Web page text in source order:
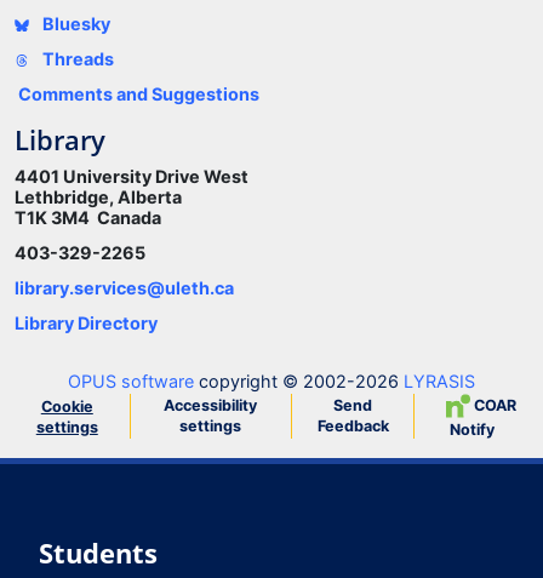
Bluesky
Threads
Comments and Suggestions
Library
4401 University Drive West
Lethbridge, Alberta
T1K 3M4 Canada
403-329-2265
library.services@uleth.ca
Library Directory
OPUS software copyright © 2002-2026 LYRASIS
Cookie
settings
Accessibility
settings
Send
Feedback
COAR
Notify
Students